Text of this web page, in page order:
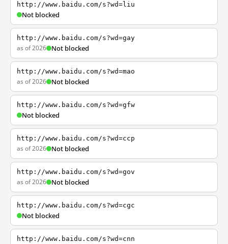
http://www.baidu.com/s?wd=liu
Not blocked
http://www.baidu.com/s?wd=gay
as of 2026 Not blocked
http://www.baidu.com/s?wd=mao
as of 2026 Not blocked
http://www.baidu.com/s?wd=gfw
Not blocked
http://www.baidu.com/s?wd=ccp
as of 2026 Not blocked
http://www.baidu.com/s?wd=gov
as of 2026 Not blocked
http://www.baidu.com/s?wd=cgc
Not blocked
http://www.baidu.com/s?wd=cnn